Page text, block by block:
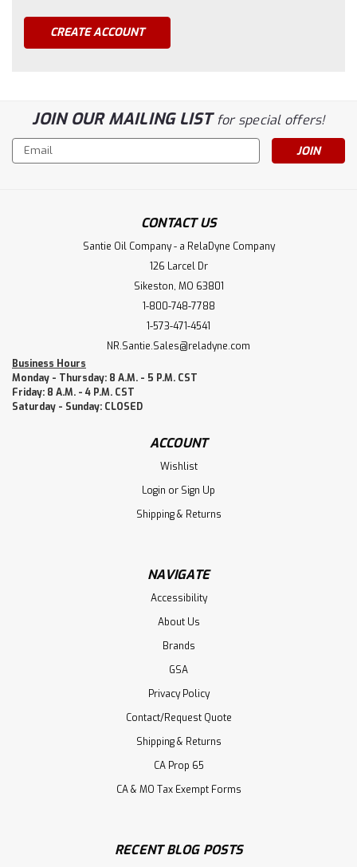
CREATE ACCOUNT
JOIN OUR MAILING LISTfor special offers!
Email
Address
CONTACT US
Santie Oil Company - a RelaDyne Company
126 Larcel Dr
Sikeston, MO 63801
1-800-748-7788
1-573-471-4541
NR.Santie.Sales@reladyne.com
Business Hours
Monday - Thursday: 8 A.M. - 5 P.M. CST
Friday: 8 A.M. - 4 P.M. CST
Saturday - Sunday: CLOSED
ACCOUNT
Wishlist
Login or Sign Up
Shipping & Returns
NAVIGATE
Accessibility
About Us
Brands
GSA
Privacy Policy
Contact/Request Quote
Shipping & Returns
CA Prop 65
CA & MO Tax Exempt Forms
RECENT BLOG POSTS